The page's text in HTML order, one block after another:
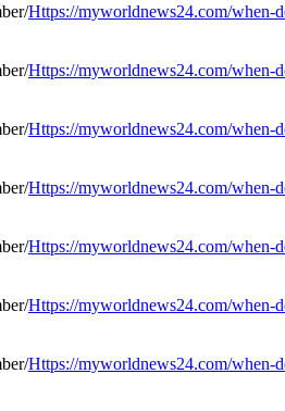
Https://myworldnews24.com/when-
Https://myworldnews24.com/when-
Https://myworldnews24.com/when-
Https://myworldnews24.com/when-
Https://myworldnews24.com/when-
Https://myworldnews24.com/when-
Https://myworldnews24.com/when-